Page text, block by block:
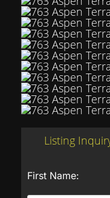
Listing
First Name: